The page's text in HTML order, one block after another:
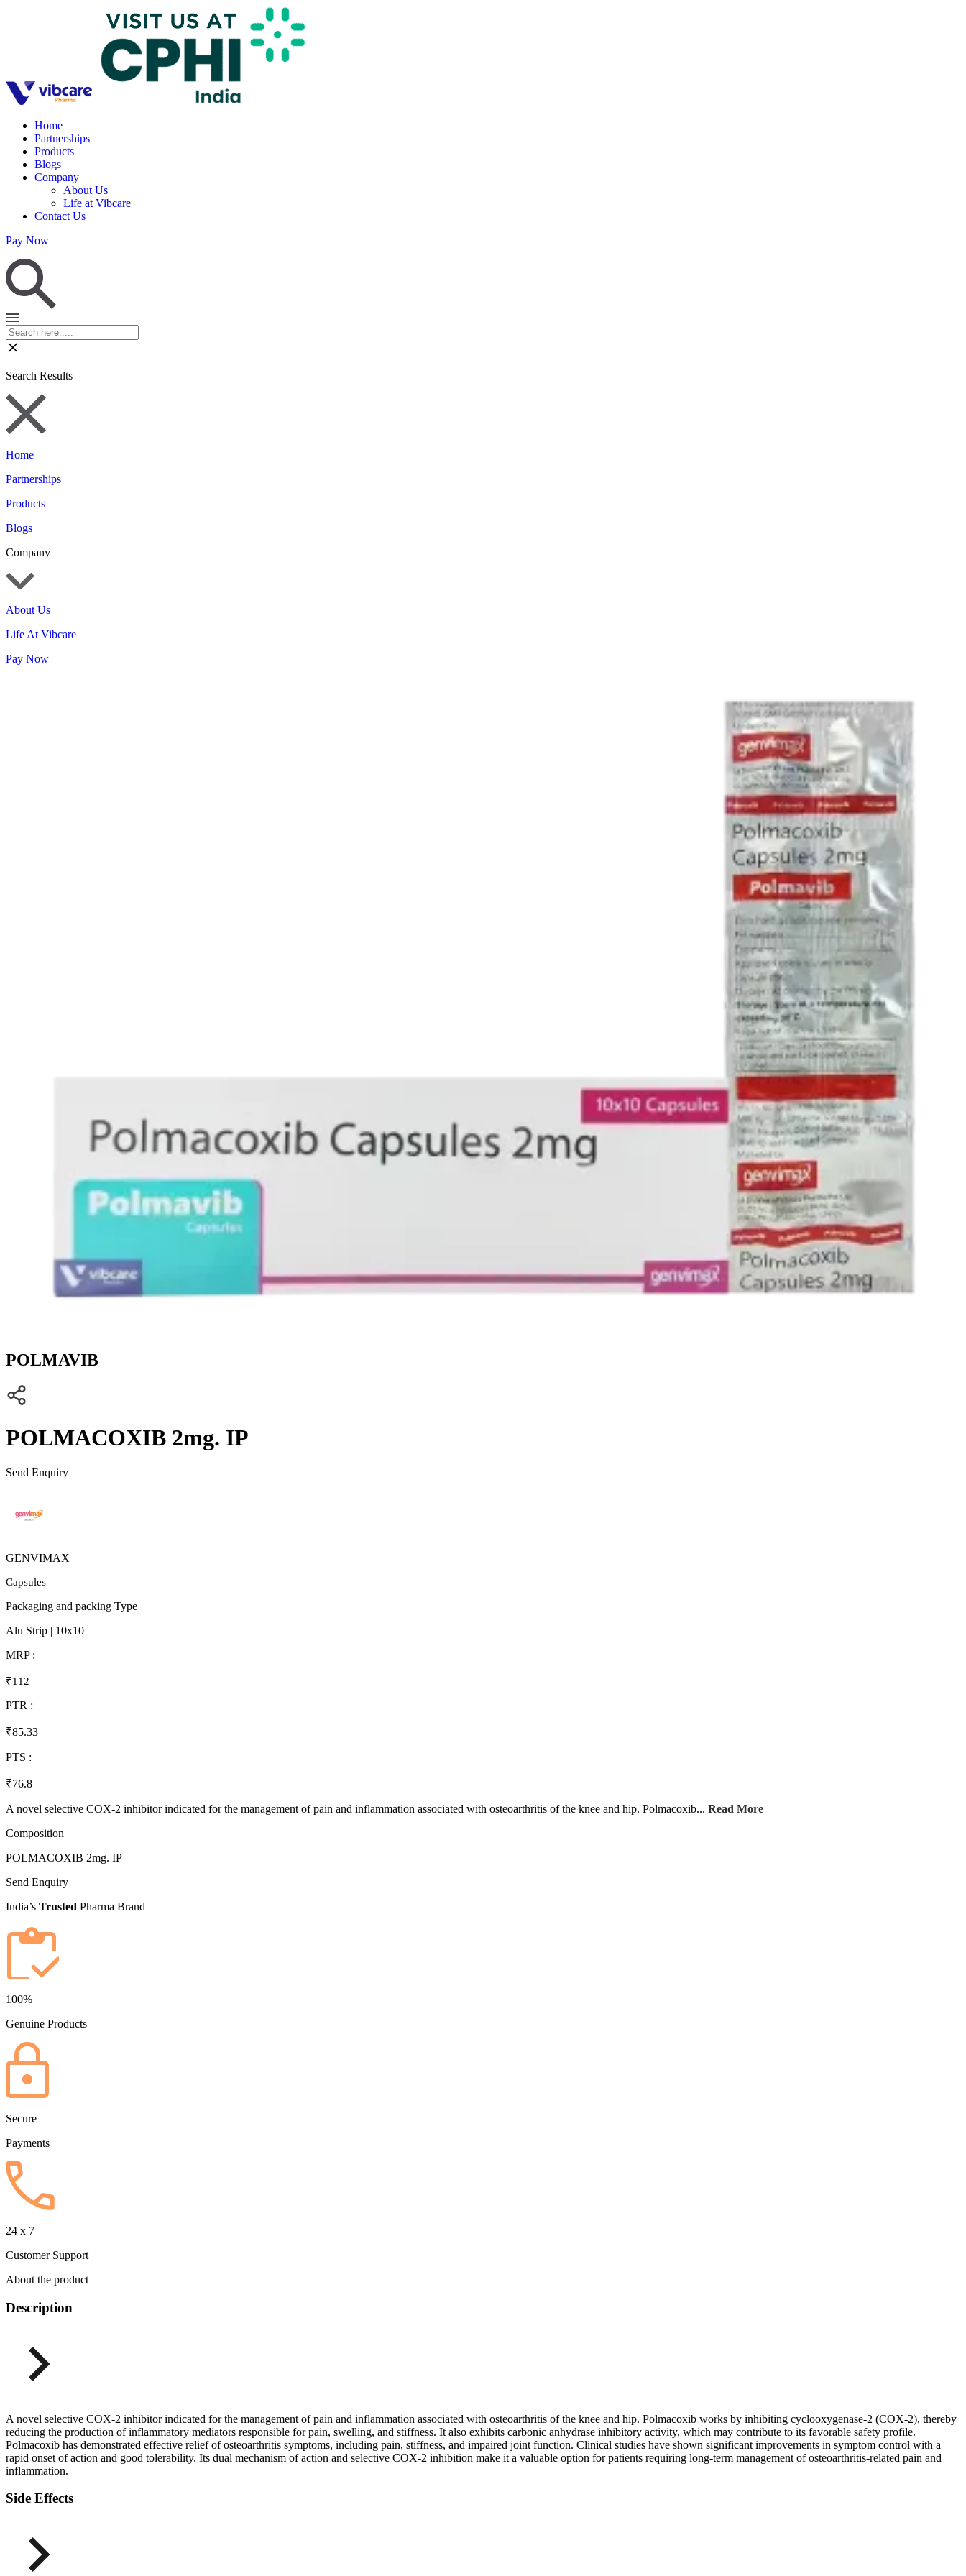
Home
Partnerships
Products
Blogs
Company
About Us
Life at Vibcare
Contact Us
Pay Now
Search Results
Home
Partnerships
Products
Blogs
Company
About Us
Life At Vibcare
Pay Now
POLMAVIB
POLMACOXIB 2mg. IP
Send Enquiry
GENVIMAX
Capsules
Packaging and packing Type
Alu Strip | 10x10
MRP :
₹112
PTR :
₹85.33
PTS :
₹76.8
A novel selective COX-2 inhibitor indicated for the management of pain and inflammation associated with osteoarthritis of the knee and hip. Polmacoxib... Read More
Composition
POLMACOXIB 2mg. IP
Send Enquiry
India’s Trusted Pharma Brand
100%
Genuine Products
Secure
Payments
24 x 7
Customer Support
About the product
Description
A novel selective COX-2 inhibitor indicated for the management of pain and inflammation associated with osteoarthritis of the knee and hip. Polmacoxib works by inhibiting cyclooxygenase-2 (COX-2), thereby
reducing the production of inflammatory mediators responsible for pain, swelling, and stiffness. It also exhibits carbonic anhydrase inhibitory activity, which may contribute to its favorable safety profile.
Polmacoxib has demonstrated effective relief of osteoarthritis symptoms, including pain, stiffness, and impaired joint function. Clinical studies have shown significant improvements in symptom control with a
rapid onset of action and good tolerability. Its dual mechanism of action and selective COX-2 inhibition make it a valuable option for patients requiring long-term management of osteoarthritis-related pain and
inflammation.
Side Effects